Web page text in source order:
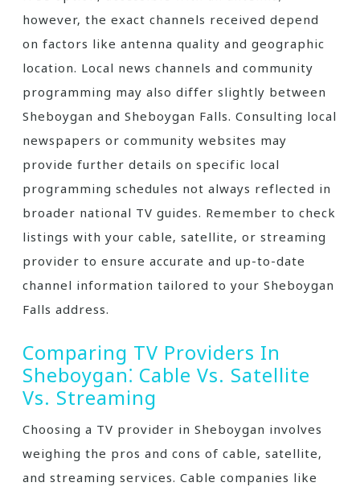
however‚ the exact channels received depend
on factors like antenna quality and geographic
location. Local news channels and community
programming may also differ slightly between
Sheboygan and Sheboygan Falls. Consulting local
newspapers or community websites may
provide further details on specific local
programming schedules not always reflected in
broader national TV guides. Remember to check
listings with your cable‚ satellite‚ or streaming
provider to ensure accurate and up-to-date
channel information tailored to your Sheboygan
Falls address.
Comparing TV Providers In
Sheboygan⁚ Cable Vs. Satellite
Vs. Streaming
Choosing a TV provider in Sheboygan involves
weighing the pros and cons of cable‚ satellite‚
and streaming services. Cable companies like